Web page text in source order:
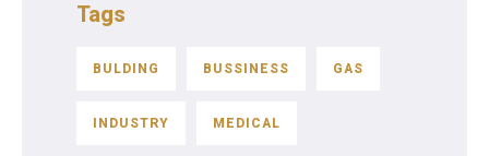
Tags
BULDING BUSSINESS GAS
INDUSTRY MEDICAL